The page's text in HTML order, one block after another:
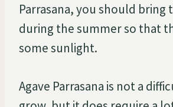
Parrasana, you should bring
during the summer so that
some sunlight.
Agave Parrasana is not a